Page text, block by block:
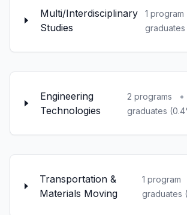
Multi/Interdisciplinary
Studies
1 program
graduates
Engineering
Technologies
2 programs •
graduates
Transportation &
Materials Moving
1 program
graduates